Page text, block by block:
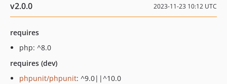
v2.0.0 2023-11-23 10:12 UTC
requires
php: ^8.0
requires (dev)
phpunit/phpunit: ^9.0||^10.0